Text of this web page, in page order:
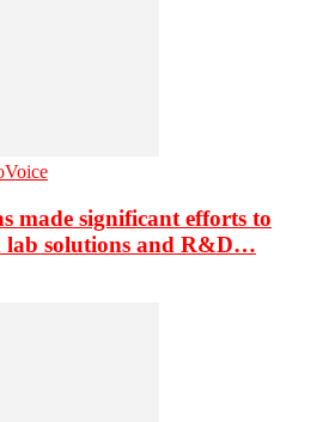
made significant efforts to
lab solutions and R&D…